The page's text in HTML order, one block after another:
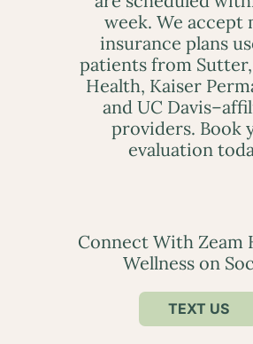
week. We accept
insurance plans
patients from
Health, Kaiser
and UC
providers. Book
evaluation
Connect With Zeam
Wellness on
TEXT US